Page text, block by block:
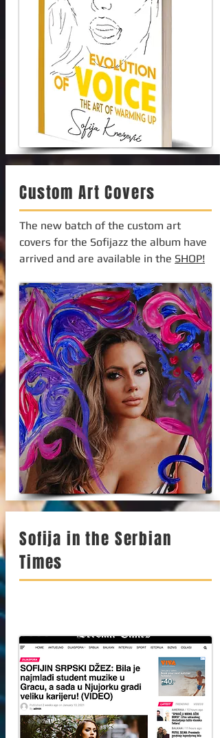
Custom Art Covers
The new batch of the custom art
covers for the Sofijazz the album have
arrived and are available in the SHOP!
Sofija in the Serbian
Times